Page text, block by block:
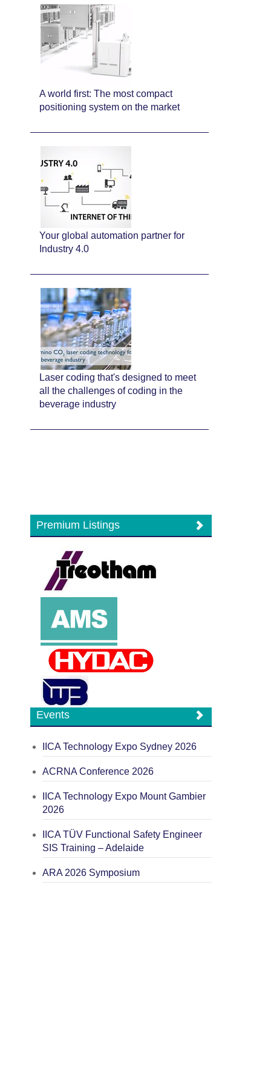
A world first: The most compact
positioning system on the market
Your global automation partner for
Industry 4.0
Laser coding that's designed to meet
all the challenges of coding in the
beverage industry
Premium Listings
Events
IICA Technology Expo Sydney 2026
ACRNA Conference 2026
IICA Technology Expo Mount Gambier
2026
IICA TÜV Functional Safety Engineer
SIS Training – Adelaide
ARA 2026 Symposium